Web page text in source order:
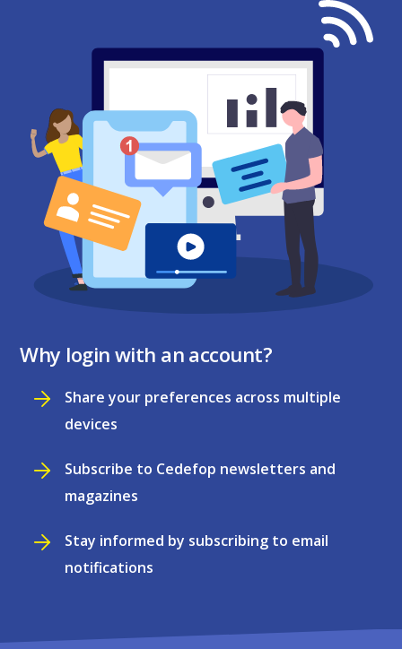
Why login with an account?
Share your preferences across multiple
devices
Subscribe to Cedefop newsletters and
magazines
Stay informed by subscribing to email
notifications